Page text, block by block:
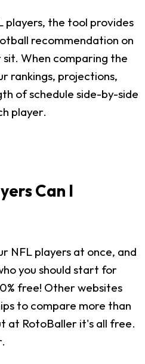
players, the tool provides
recommendation on
When comparing the
rankings, projections,
of schedule side-by-side
player.
Can I
NFL players at once, and
you should start for
free! Other websites
to compare more than
at RotoBaller it's all free.